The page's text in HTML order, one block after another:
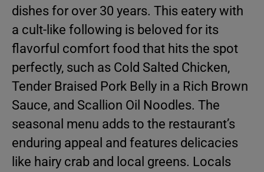
dishes for over 30 years. This eatery with
a cult-like following is beloved for its
flavorful comfort food that hits the spot
perfectly, such as Cold Salted Chicken,
Tender Braised Pork Belly in a Rich Brown
Sauce, and Scallion Oil Noodles. The
seasonal menu adds to the restaurant’s
enduring appeal and features delicacies
like hairy crab and local greens. Locals